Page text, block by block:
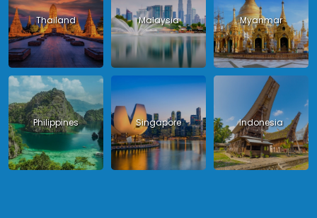
Thailand Malaysia Myanmar
Philippines Singapore Indonesia